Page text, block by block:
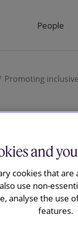
People
Promoting
and
cookies that
use non-
analyse the use
features.